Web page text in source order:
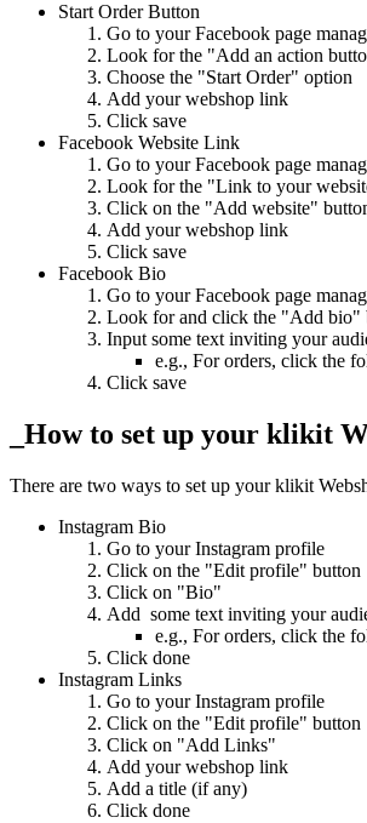
Start Order Button
Go to your Facebook page
Look for the "Add an action
Choose the "Start Order" option
Add your webshop link
Click save
Facebook Website Link
Go to your Facebook page
Look for the "Link to your
Click on the "Add website"
Add your webshop link
Click save
Facebook Bio
Go to your Facebook page
Look for and click the "Add bio"
Input some text inviting your
e.g., For orders, click the
Click save
_How to set up your klikit
There are two ways to set up your klikit
Instagram Bio
Go to your Instagram profile
Click on the "Edit profile" button
Click on "Bio"
Add some text inviting your
e.g., For orders, click the
Click done
Instagram Links
Go to your Instagram profile
Click on the "Edit profile" button
Click on "Add Links"
Add your webshop link
Add a title (if any)
Click done